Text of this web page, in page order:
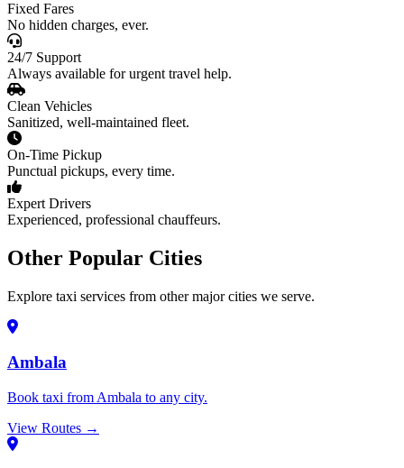
Fixed Fares
No hidden charges, ever.
24/7 Support
Always available for urgent travel help.
Clean Vehicles
Sanitized, well-maintained fleet.
On-Time Pickup
Punctual pickups, every time.
Expert Drivers
Experienced, professional chauffeurs.
Other Popular Cities
Explore taxi services from other major cities we serve.
Ambala
Book taxi from Ambala to any city.
View Routes →